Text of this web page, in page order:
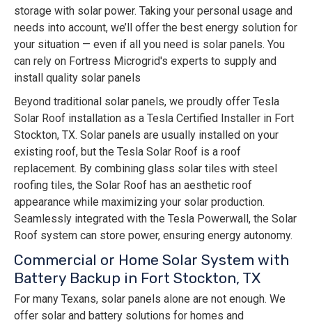
storage with solar power. Taking your personal usage and
needs into account, we’ll offer the best energy solution for
your situation — even if all you need is solar panels. You
can rely on Fortress Microgrid's experts to supply and
install quality solar panels
Beyond traditional solar panels, we proudly offer Tesla
Solar Roof installation as a Tesla Certified Installer in Fort
Stockton, TX. Solar panels are usually installed on your
existing roof, but the Tesla Solar Roof is a roof
replacement. By combining glass solar tiles with steel
roofing tiles, the Solar Roof has an aesthetic roof
appearance while maximizing your solar production.
Seamlessly integrated with the Tesla Powerwall, the Solar
Roof system can store power, ensuring energy autonomy.
Commercial or Home Solar System with
Battery Backup in Fort Stockton, TX
For many Texans, solar panels alone are not enough. We
offer solar and battery solutions for homes and